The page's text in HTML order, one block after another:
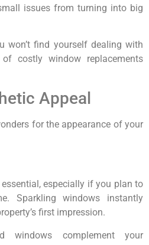
issues from turning into big
won’t find yourself dealing with
costly window replacements
Appeal
for the appearance of your
especially if you plan to
Sparkling windows instantly
first impression.
windows complement your